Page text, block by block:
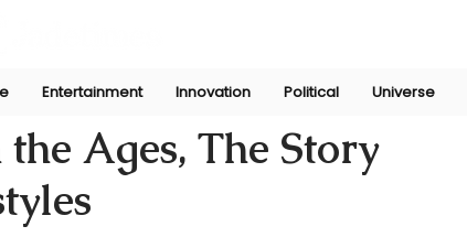
Entertainment Innovation Political Universe
Ages, The Story